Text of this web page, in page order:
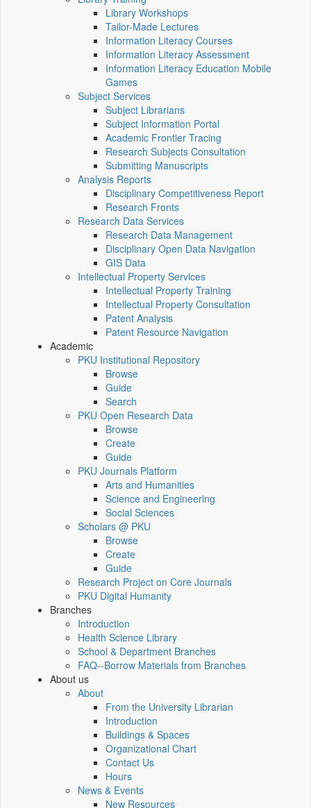
Library Workshops
Tailor-Made Lectures
Information Literacy Courses
Information Literacy Assessment
Information Literacy Education Mobile
Games
Subject Services
Subject Librarians
Subject Information Portal
Academic Frontier Tracing
Research Subjects Consultation
Submitting Manuscripts
Analysis Reports
Disciplinary Competitiveness Report
Research Fronts
Research Data Services
Research Data Management
Disciplinary Open Data Navigation
GIS Data
Intellectual Property Services
Intellectual Property Training
Intellectual Property Consultation
Patent Analysis
Patent Resource Navigation
Academic
PKU Institutional Repository
Browse
Guide
Search
PKU Open Research Data
Browse
Create
Guide
PKU Journals Platform
Arts and Humanities
Science and Engineering
Social Sciences
Scholars @ PKU
Browse
Create
Guide
Research Project on Core Journals
PKU Digital Humanity
Branches
Introduction
Health Science Library
School & Department Branches
FAQ--Borrow Materials from Branches
About us
About
From the University Librarian
Introduction
Buildings & Spaces
Organizational Chart
Contact Us
Hours
News & Events
New Resources